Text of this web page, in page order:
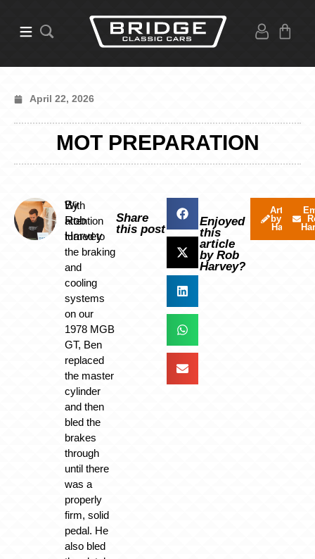
April 22, 2026
MOT PREPARATION
By
Rob
Harvey
With
attention
turned to
the braking
and
cooling
systems
on our
1978 MGB
GT, Ben
replaced
the master
cylinder
and then
bled the
brakes
through
until there
was a
properly
firm, solid
pedal. He
also bled
Share
this post
Enjoyed
this
article
by Rob
Harvey?
Articles
by Rob
Harvey